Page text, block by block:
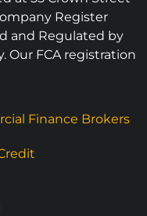
Register
and Regulated by
Our FCA registration
Finance Brokers